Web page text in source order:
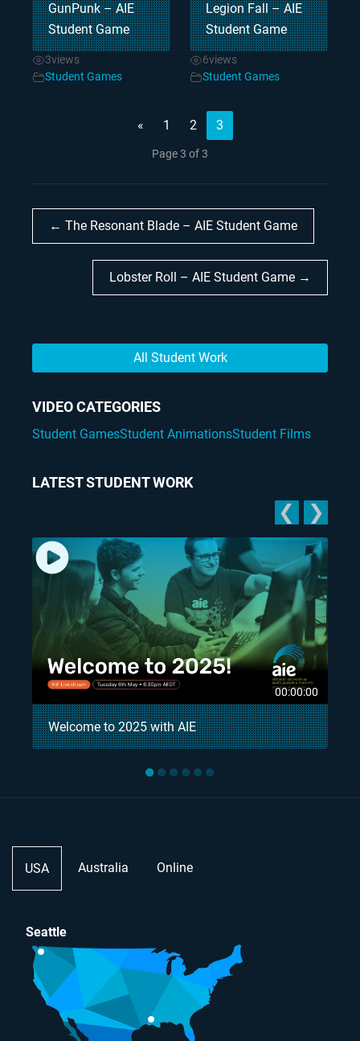
GunPunk – AIE
Student Game
3views
Student Games
Legion Fall – AIE
Student Game
6views
Student Games
« 1 2 3
Page 3 of 3
← The Resonant Blade – AIE Student Game
Lobster Roll – AIE Student Game →
All Student Work
VIDEO CATEGORIES
Student GamesStudent AnimationsStudent Films
LATEST STUDENT WORK
❮ ❯
00:00:00
Welcome to 2025 with AIE
●●●●●●
USA Australia Online
Seattle